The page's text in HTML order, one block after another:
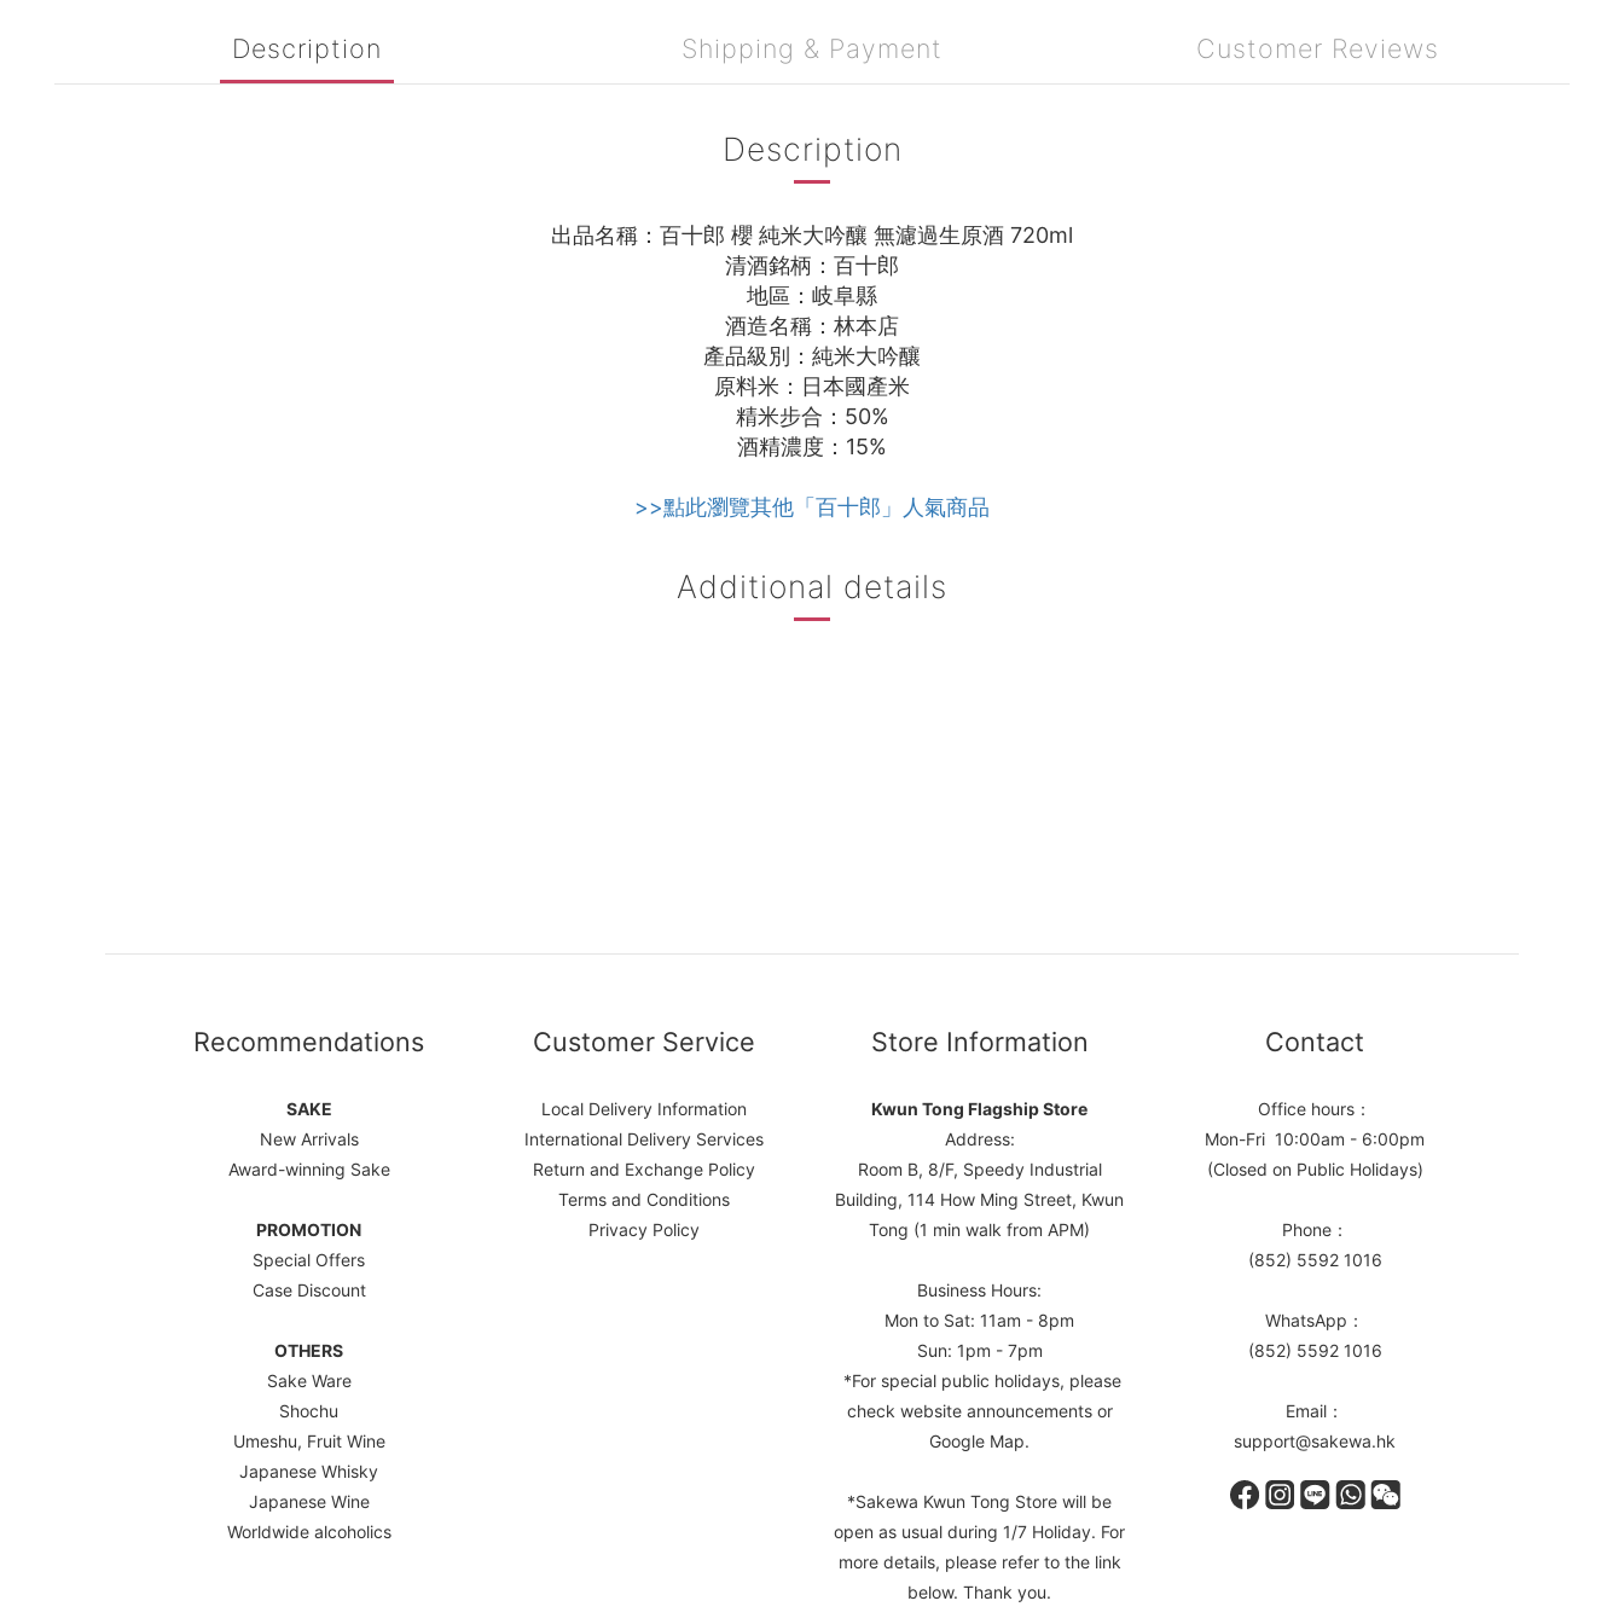
Description Shipping & Payment Customer Reviews
Description
出品名稱：百十郎 櫻 純米大吟釀 無濾過生原酒 720ml
清酒銘柄：百十郎
地區：岐阜縣
酒造名稱：林本店
產品級別：純米大吟釀
原料米：日本國產米
精米步合：50%
酒精濃度：15%
>>點此瀏覽其他「百十郎」人氣商品
Additional details
Recommendations
SAKE
New Arrivals
Award-winning Sake
PROMOTION
Special Offers
Case Discount
OTHERS
Sake Ware
Shochu
Umeshu, Fruit Wine
Japanese Whisky
Japanese Wine
Worldwide alcoholics
Customer Service
Local Delivery Information
International Delivery Services
Return and Exchange Policy
Terms and Conditions
Privacy Policy
Store Information
Kwun Tong Flagship Store
Address:
Room B, 8/F, Speedy Industrial
Building, 114 How Ming Street, Kwun
Tong (1 min walk from APM)
Business Hours:
Mon to Sat: 11am - 8pm
Sun: 1pm - 7pm
*For special public holidays, please
check website announcements or
Google Map.
*Sakewa Kwun Tong Store will be
open as usual during 1/7 Holiday. For
more details, please refer to the link
below. Thank you.
Contact
Office hours：
Mon-Fri 10:00am - 6:00pm
(Closed on Public Holidays)
Phone：
(852) 5592 1016
WhatsApp：
(852) 5592 1016
Email：
support@sakewa.hk